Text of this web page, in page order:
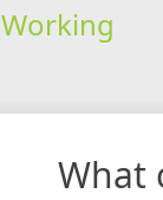
Working
What